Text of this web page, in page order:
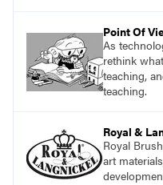
Point Of
As
rethink
teaching,
teaching.
Royal &
Royal
art